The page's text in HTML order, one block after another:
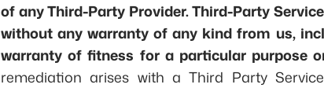
of any Third-Party Provider. Third-Party
without any warranty of any kind from us,
warranty of fitness for a particular purpose
remediation arises with a Third Party